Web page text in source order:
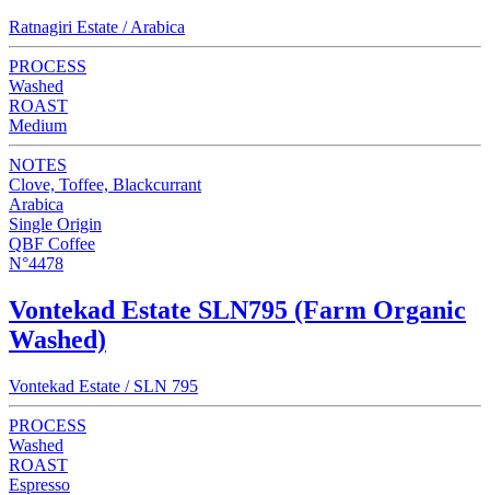
Ratnagiri Estate / Arabica
PROCESS
Washed
ROAST
Medium
NOTES
Clove, Toffee, Blackcurrant
Arabica
Single Origin
QBF Coffee
N°4478
Vontekad Estate SLN795 (Farm Organic
Washed)
Vontekad Estate / SLN 795
PROCESS
Washed
ROAST
Espresso